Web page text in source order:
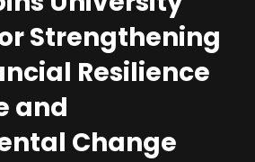
Strengthening
Resilience
and
Change